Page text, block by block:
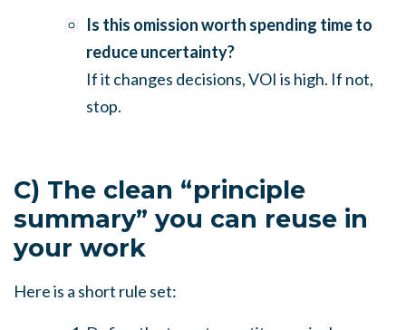
Is this omission worth spending time to
reduce uncertainty?
If it changes decisions, VOI is high. If not,
stop.
C) The clean “principle
summary” you can reuse in
your work
Here is a short rule set: